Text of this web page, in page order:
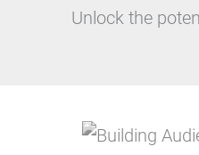
Unlock the